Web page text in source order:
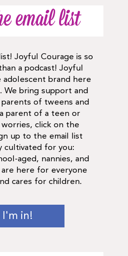
email list
Joyful Courage is so
a podcast! Joyful
adolescent brand here
We bring support and
of tweens and
parent of a teen or
click on the
up to the email list
cultivated for you:
aged, nannies, and
are here for everyone
cares for children.
I'm in!